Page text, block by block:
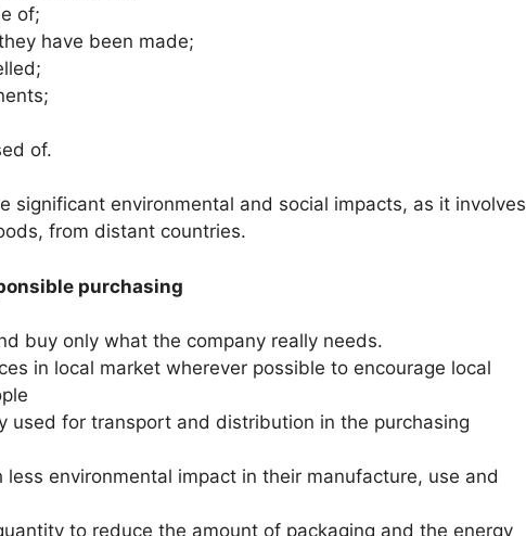
of;
have been made;
of.
significant environmental and social impacts, as it involves
from distant countries.
purchasing
buy only what the company really needs.
in local market wherever possible to encourage local
used for transport and distribution in the purchasing
environmental impact in their manufacture, use and
to reduce the amount of packaging and the energy